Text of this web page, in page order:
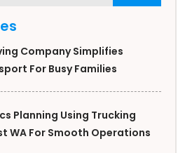
Company Simplifies
For Busy Families
Planning Using Trucking
WA For Smooth Operations